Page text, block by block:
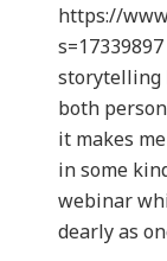
https://
storytelling
both
it makes
in some
webinar
dearly as